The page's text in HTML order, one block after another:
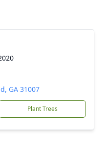
GA 31007
Plant Trees